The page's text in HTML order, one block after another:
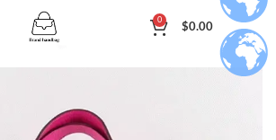
0
$0.00